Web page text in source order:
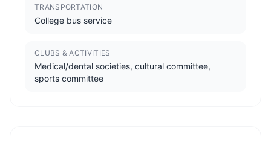
TRANSPORTATION
College bus service
CLUBS & ACTIVITIES
Medical/dental societies, cultural committee,
sports committee